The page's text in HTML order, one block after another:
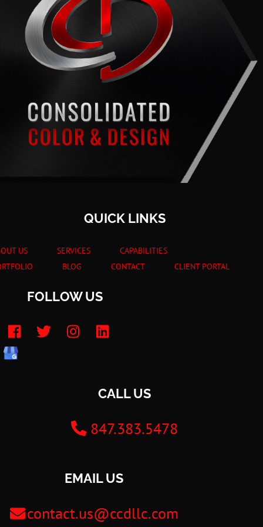
QUICK LINKS
US SERVICES
CAPABILITIES
BLOG CONTACT CLIENT PORTAL
FOLLOW US
CALL US
847.383.5478
EMAIL US
contact.us@ccdllc.com